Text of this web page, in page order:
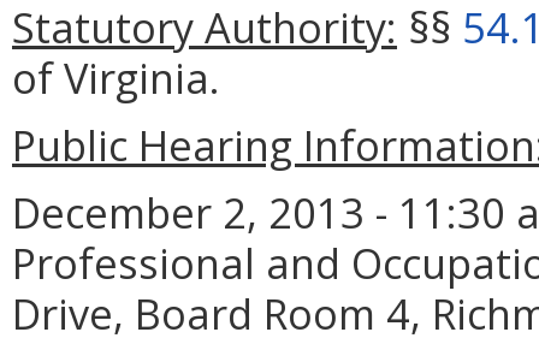
Statutory Authority: §§
of Virginia.
Public Hearing
December 2, 2013 - 11:30
Professional and
Drive, Board Room 4,